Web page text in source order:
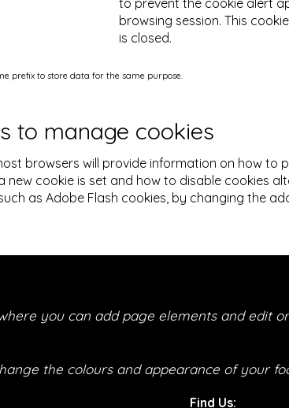
to prevent the cookie alert
browsing session. This
is closed.
prefix to store data for the same purpose.
to manage cookies
browsers will provide information on how
cookie is set and how to disable cookies
as Adobe Flash cookies, by changing the
you can add page elements and edit
the colours and appearance of your
Find Us: